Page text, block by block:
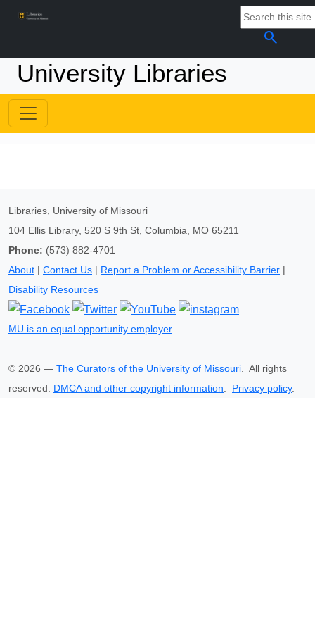
search
University Libraries
Libraries, University of Missouri
104 Ellis Library, 520 S 9th St, Columbia, MO 65211
Phone: (573) 882-4701
About | Contact Us | Report a Problem or Accessibility Barrier |
Disability Resources
MU is an equal opportunity employer.
© 2026 — The Curators of the University of Missouri. All rights
reserved. DMCA and other copyright information. Privacy policy.